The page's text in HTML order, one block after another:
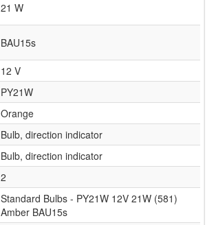
21 W
BAU15s
12 V
PY21W
Orange
Bulb, direction indicator
Bulb, direction indicator
2
Standard Bulbs - PY21W 12V 21W (581)
Amber BAU15s